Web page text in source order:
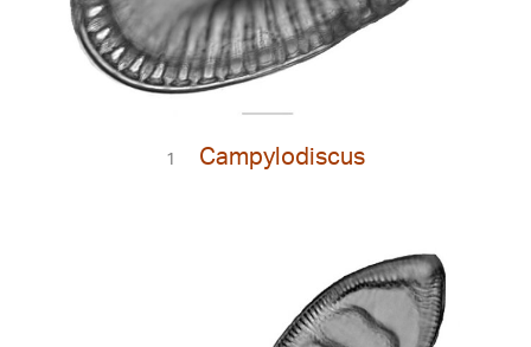
1 Campylodiscus